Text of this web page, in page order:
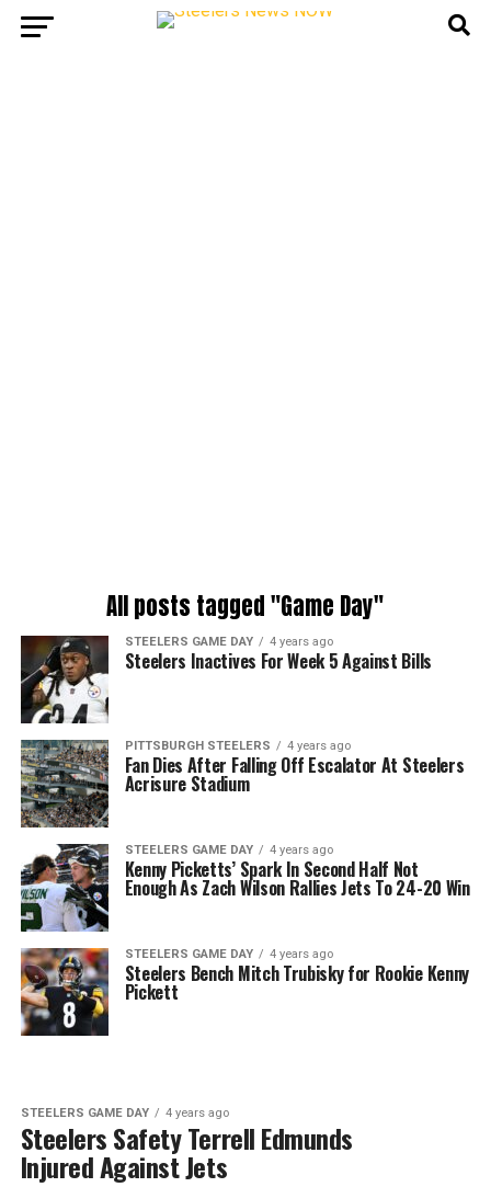
All posts tagged "Game Day"
STEELERS GAME DAY 4 years ago
Steelers Inactives For Week 5 Against Bills
PITTSBURGH STEELERS 4 years ago
Fan Dies After Falling Off Escalator At Steelers
Acrisure Stadium
STEELERS GAME DAY 4 years ago
Kenny Picketts’ Spark In Second Half Not
Enough As Zach Wilson Rallies Jets To 24-20 Win
STEELERS GAME DAY 4 years ago
Steelers Bench Mitch Trubisky for Rookie Kenny
Pickett
STEELERS GAME DAY 4 years ago
Steelers Safety Terrell Edmunds
Injured Against Jets